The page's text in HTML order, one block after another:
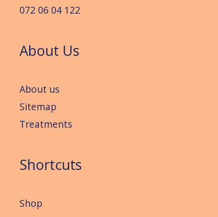
072 06 04 122
About Us
About us
Sitemap
Treatments
Shortcuts
Shop